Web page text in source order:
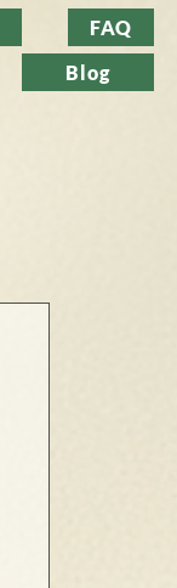
FAQ
Blog